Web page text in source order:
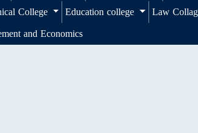
College
Education college Law
and Economics